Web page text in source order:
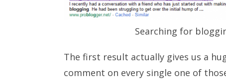
Searching for
The first result actually gives us a
comment on every single one of